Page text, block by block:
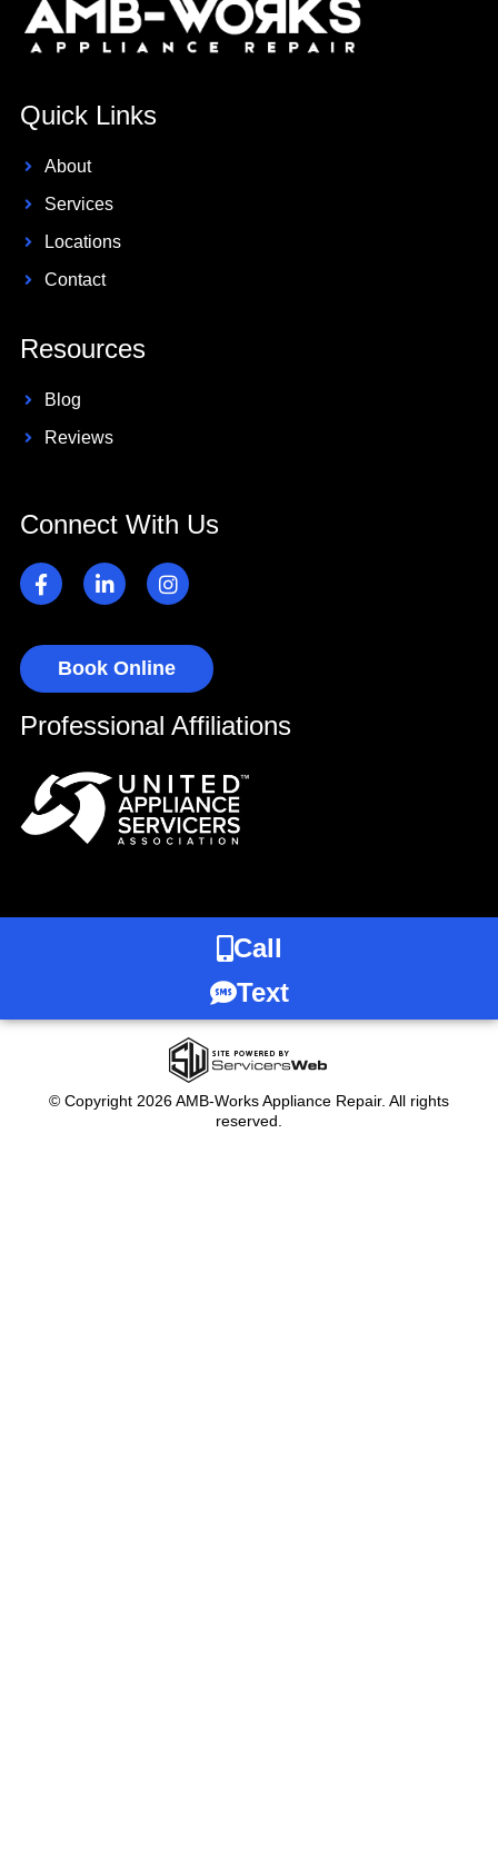
Quick Links
About
Services
Locations
Contact
Resources
Blog
Reviews
Connect With Us
Book Online
Professional Affiliations
Call
Text
© Copyright 2026 AMB-Works Appliance Repair. All rights
reserved.